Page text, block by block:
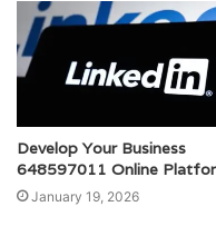
Develop Your Business
648597011 Online
January 19, 2026